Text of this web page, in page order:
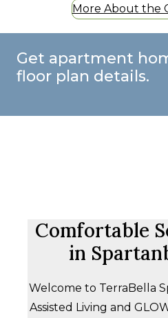
More About the
Get apartment
floor plan details.
Comfortable
in
Welcome to TerraBella
Assisted Living and